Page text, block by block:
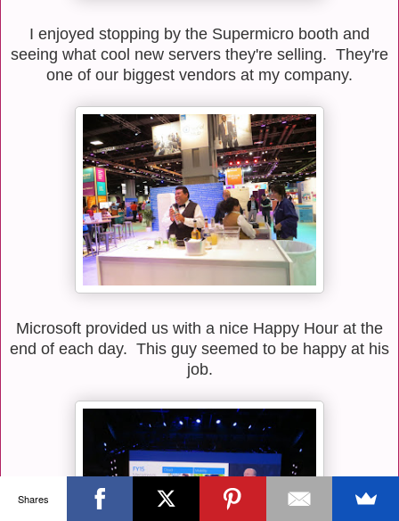
I enjoyed stopping by the Supermicro booth and
seeing what cool new servers they're selling. They're
one of our biggest vendors at my company.
Microsoft provided us with a nice Happy Hour at the
end of each day. This guy seemed to be happy at his
job.
Shares